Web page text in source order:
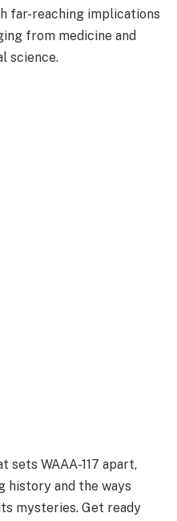
far-reaching implications
from medicine and
science.
sets WAAA-117 apart,
history and the ways
mysteries. Get ready